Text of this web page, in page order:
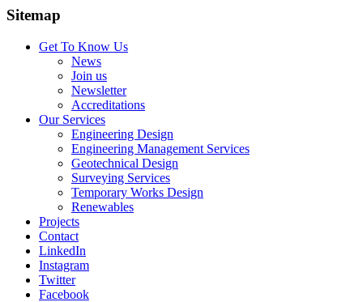
Sitemap
Get To Know Us
News
Join us
Newsletter
Accreditations
Our Services
Engineering Design
Engineering Management Services
Geotechnical Design
Surveying Services
Temporary Works Design
Renewables
Projects
Contact
LinkedIn
Instagram
Twitter
Facebook